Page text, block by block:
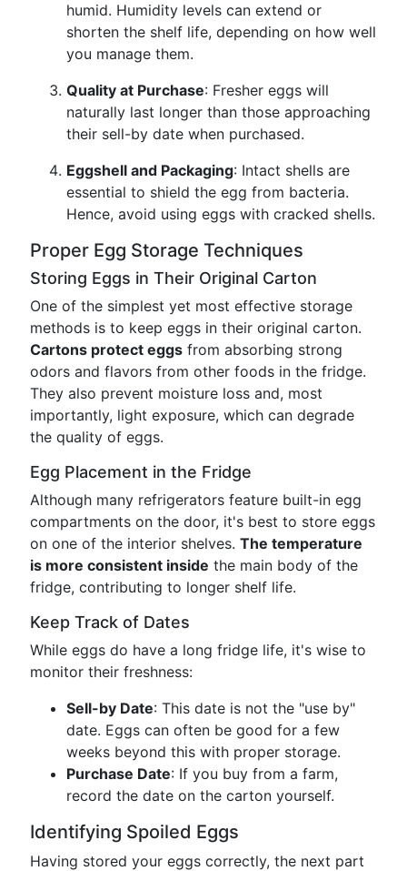
humid. Humidity levels can extend or
shorten the shelf life, depending on how well
you manage them.
Quality at Purchase: Fresher eggs will
naturally last longer than those approaching
their sell-by date when purchased.
Eggshell and Packaging: Intact shells are
essential to shield the egg from bacteria.
Hence, avoid using eggs with cracked shells.
Proper Egg Storage Techniques
Storing Eggs in Their Original Carton
One of the simplest yet most effective storage
methods is to keep eggs in their original carton.
Cartons protect eggs from absorbing strong
odors and flavors from other foods in the fridge.
They also prevent moisture loss and, most
importantly, light exposure, which can degrade
the quality of eggs.
Egg Placement in the Fridge
Although many refrigerators feature built-in egg
compartments on the door, it's best to store eggs
on one of the interior shelves. The temperature
is more consistent inside the main body of the
fridge, contributing to longer shelf life.
Keep Track of Dates
While eggs do have a long fridge life, it's wise to
monitor their freshness:
Sell-by Date: This date is not the "use by"
date. Eggs can often be good for a few
weeks beyond this with proper storage.
Purchase Date: If you buy from a farm,
record the date on the carton yourself.
Identifying Spoiled Eggs
Having stored your eggs correctly, the next part